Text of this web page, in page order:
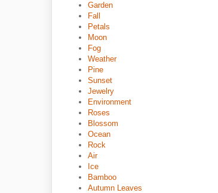
Garden
Fall
Petals
Moon
Fog
Weather
Pine
Sunset
Jewelry
Environment
Roses
Blossom
Ocean
Rock
Air
Ice
Bamboo
Autumn Leaves